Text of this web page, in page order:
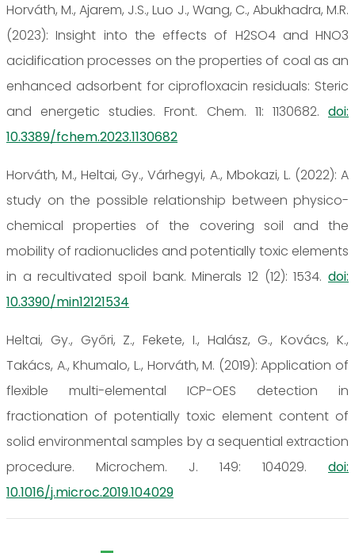
Horváth, M., Ajarem, J.S., Luo J., Wang, C., Abukhadra, M.R.
(2023): Insight into the effects of H2SO4 and HNO3
acidification processes on the properties of coal as an
enhanced adsorbent for ciprofloxacin residuals: Steric
and energetic studies. Front. Chem. 11: 1130682. doi:
10.3389/fchem.2023.1130682
Horváth, M., Heltai, Gy., Várhegyi, A., Mbokazi, L. (2022): A
study on the possible relationship between physico-
chemical properties of the covering soil and the
mobility of radionuclides and potentially toxic elements
in a recultivated spoil bank. Minerals 12 (12): 1534. doi:
10.3390/min12121534
Heltai, Gy., Győri, Z., Fekete, I., Halász, G., Kovács, K.,
Takács, A., Khumalo, L., Horváth, M. (2019): Application of
flexible multi-elemental ICP-OES detection in
fractionation of potentially toxic element content of
solid environmental samples by a sequential extraction
procedure. Microchem. J. 149: 104029. doi:
10.1016/j.microc.2019.104029